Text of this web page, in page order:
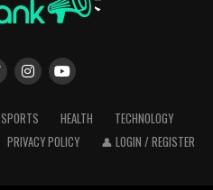
SPORTS HEALTH
TECHNOLOGY
PRIVACY POLICY 👤 LOGIN / REGISTER